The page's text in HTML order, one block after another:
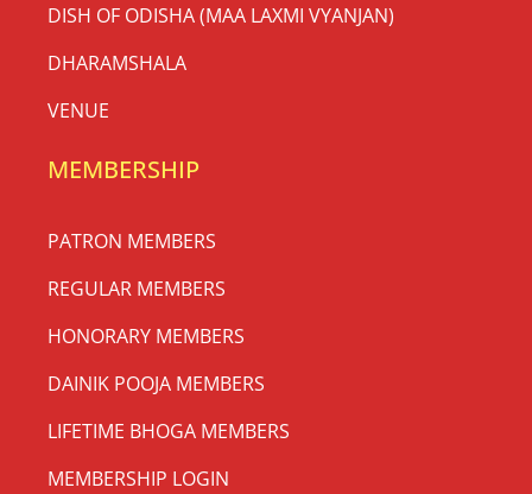
DISH OF ODISHA (MAA LAXMI VYANJAN)
DHARAMSHALA
VENUE
MEMBERSHIP
PATRON MEMBERS
REGULAR MEMBERS
HONORARY MEMBERS
DAINIK POOJA MEMBERS
LIFETIME BHOGA MEMBERS
MEMBERSHIP LOGIN